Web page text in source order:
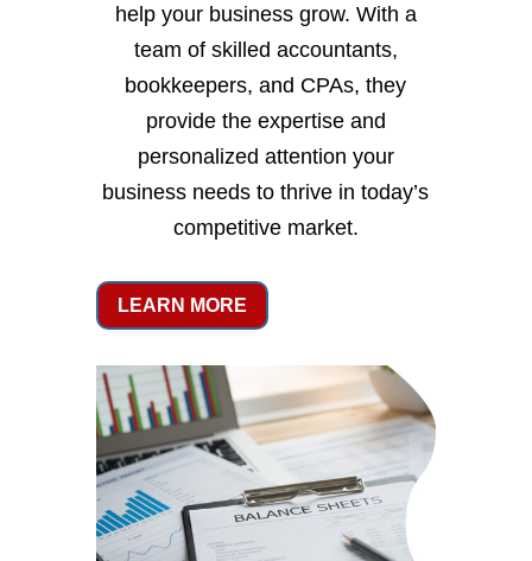
help your business grow. With a
team of skilled accountants,
bookkeepers, and CPAs, they
provide the expertise and
personalized attention your
business needs to thrive in today’s
competitive market.
LEARN MORE